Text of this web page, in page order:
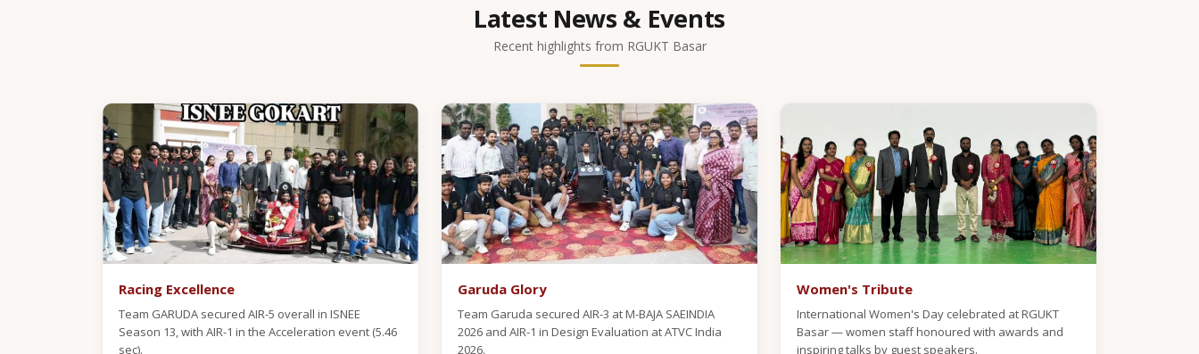
Latest News & Events
Recent highlights from RGUKT Basar
Racing Excellence
Team GARUDA secured AIR-5 overall in ISNEE
Season 13, with AIR-1 in the Acceleration event (5.46
sec).
Garuda Glory
Team Garuda secured AIR-3 at M-BAJA SAEINDIA
2026 and AIR-1 in Design Evaluation at ATVC India
2026.
Women's Tribute
International Women's Day celebrated at RGUKT
Basar — women staff honoured with awards and
inspiring talks by guest speakers.